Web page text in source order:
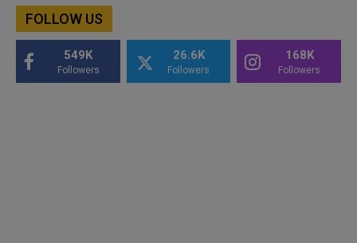
FOLLOW US
549K
Followers
26.6K
Followers
168K
Followers